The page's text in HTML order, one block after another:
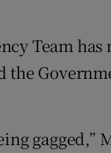
Team has
the